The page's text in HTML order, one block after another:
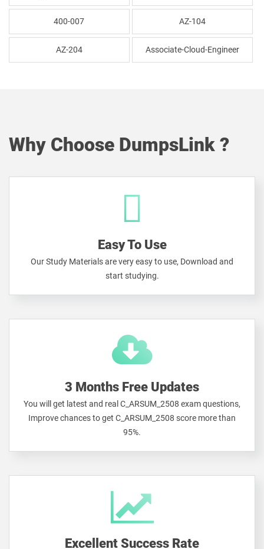
400-007 AZ-104
AZ-204 Associate-Cloud-Engineer
Why Choose DumpsLink ?
Easy To Use
Our Study Materials are very easy to use, Download and
start studying.
3 Months Free Updates
You will get latest and real C_ARSUM_2508 exam questions,
Improve chances to get C_ARSUM_2508 score more than
95%.
Excellent Success Rate